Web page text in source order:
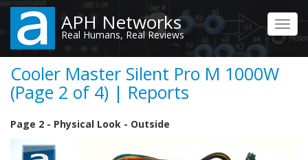
Skip
main
content
APH Networks
Real Humans, Real Reviews
Cooler Master Silent Pro M 1000W
(Page 2 of 4) | Reports
Page 2 - Physical Look - Outside